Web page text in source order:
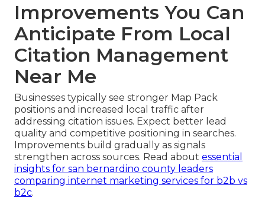
Improvements You Can
Anticipate From Local
Citation Management
Near Me
Businesses typically see stronger Map Pack
positions and increased local traffic after
addressing citation issues. Expect better lead
quality and competitive positioning in searches.
Improvements build gradually as signals
strengthen across sources. Read about essential
insights for san bernardino county leaders
comparing internet marketing services for b2b vs
b2c.